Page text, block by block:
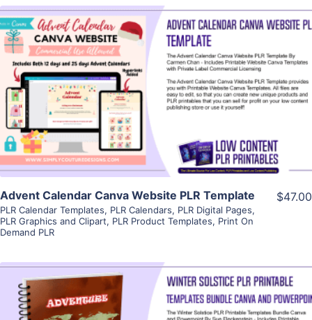
View Details
Visit Supplier
Advent Calendar Canva Website PLR Template
PLR Calendar Templates, PLR Calendars, PLR Digital Pages,
PLR Graphics and Clipart, PLR Product Templates, Print On
Demand PLR
$47.00